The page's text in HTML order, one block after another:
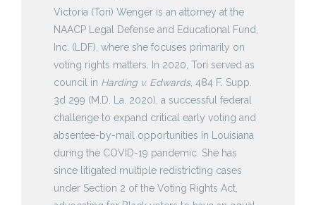
Victoria (Tori) Wenger is an attorney at the
NAACP Legal Defense and Educational Fund,
Inc. (LDF), where she focuses primarily on
voting rights matters. In 2020, Tori served as
council in Harding v. Edwards, 484 F. Supp.
3d 299 (M.D. La. 2020), a successful federal
challenge to expand critical early voting and
absentee-by-mail opportunities in Louisiana
during the COVID-19 pandemic. She has
since litigated multiple redistricting cases
under Section 2 of the Voting Rights Act,